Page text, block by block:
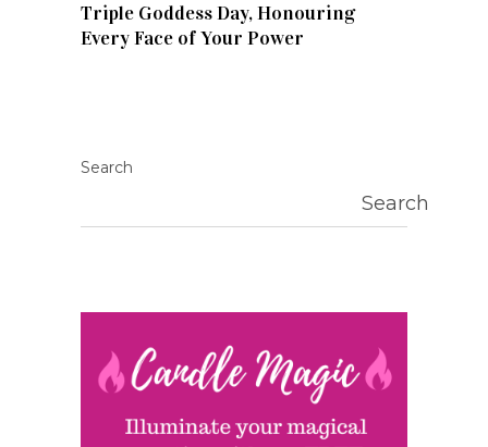
Triple Goddess Day, Honouring
Every Face of Your Power
Search
Search